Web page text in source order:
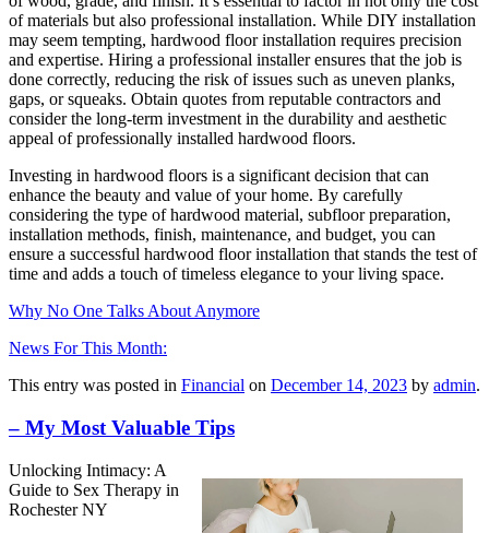
of materials but also professional installation. While DIY installation
may seem tempting, hardwood floor installation requires precision
and expertise. Hiring a professional installer ensures that the job is
done correctly, reducing the risk of issues such as uneven planks,
gaps, or squeaks. Obtain quotes from reputable contractors and
consider the long-term investment in the durability and aesthetic
appeal of professionally installed hardwood floors.
Investing in hardwood floors is a significant decision that can
enhance the beauty and value of your home. By carefully
considering the type of hardwood material, subfloor preparation,
installation methods, finish, maintenance, and budget, you can
ensure a successful hardwood floor installation that stands the test of
time and adds a touch of timeless elegance to your living space.
Why No One Talks About Anymore
News For This Month:
This entry was posted in Financial on December 14, 2023 by admin.
– My Most Valuable Tips
Unlocking Intimacy: A
Guide to Sex Therapy in
Rochester NY